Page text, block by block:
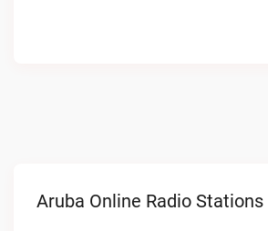
Aruba Online Radio Stations